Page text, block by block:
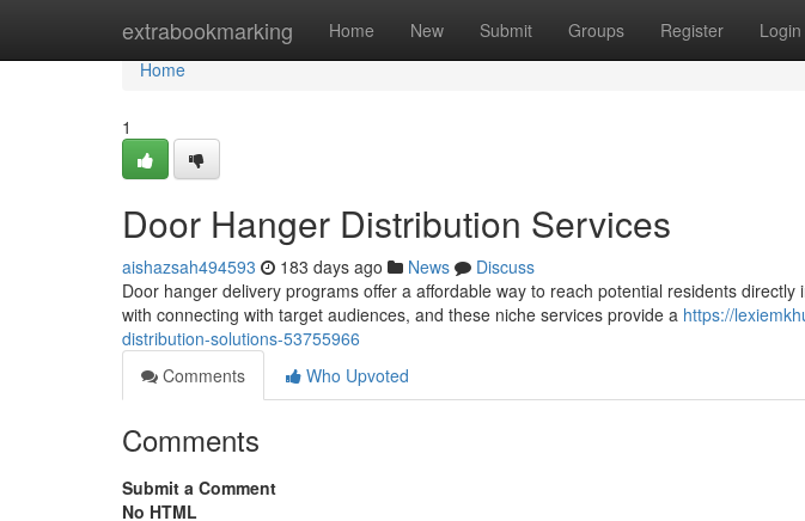
extrabookmarking Home New Submit Groups Register Login
Home
Home
1
Door Hanger Distribution Services
aishazsah494593 183 days ago News
Discuss
Door hanger delivery programs offer a affordable way to reach potential residents
with connecting with target audiences, and these niche services provide a https://
distribution-solutions-53755966
Comments
Who Upvoted
Comments
Submit a Comment
No HTML